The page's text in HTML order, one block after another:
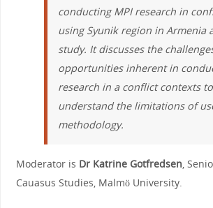
conducting MPI research in
using Syunik region in Armenia
study. It discusses the
opportunities inherent in
research in a conflict contexts to
understand the limitations of
methodology.
Moderator is Dr Katrine Gotfredsen,
Cauasus Studies, Malmö University.